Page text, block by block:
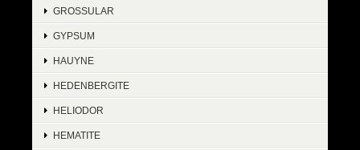
GROSSULAR
GYPSUM
HAUYNE
HEDENBERGITE
HELIODOR
HEMATITE